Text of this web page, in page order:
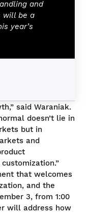
and
will be a
year’s
said Waraniak.
doesn’t lie in
but in
and
that welcomes
and the
3, from 1:00
will address how